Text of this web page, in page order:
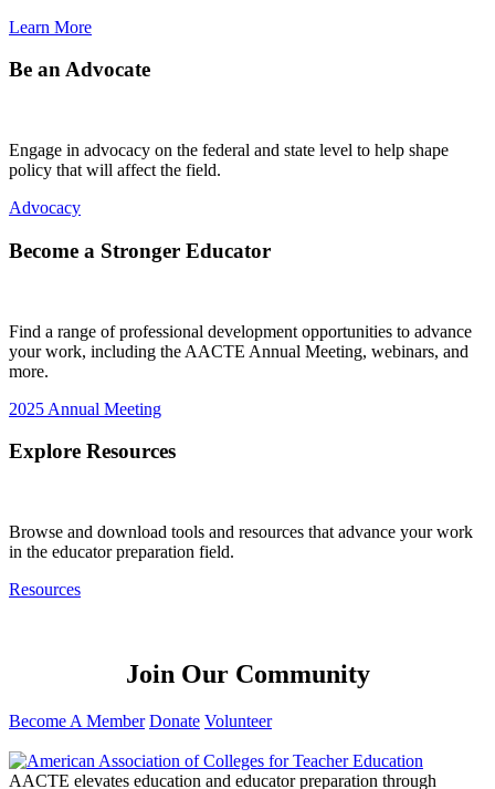
Learn More
Be an Advocate
Engage in advocacy on the federal and state level to help shape
policy that will affect the field.
Advocacy
Become a Stronger Educator
Find a range of professional development opportunities to advance
your work, including the AACTE Annual Meeting, webinars, and
more.
2025 Annual Meeting
Explore Resources
Browse and download tools and resources that advance your work
in the educator preparation field.
Resources
Join Our Community
Become A Member Donate Volunteer
AACTE elevates education and educator preparation through